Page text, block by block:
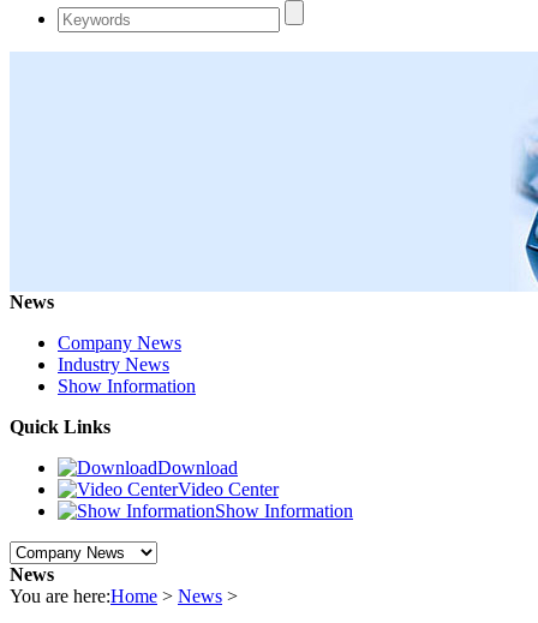
News
Company News
Industry News
Show Information
Quick Links
Download
Video Center
Show Information
News
You are here:Home > News >